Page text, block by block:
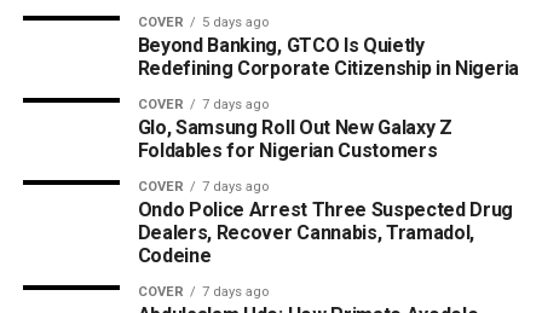
COVER 5 days ago
Beyond Banking, GTCO Is Quietly
Redefining Corporate Citizenship in Nigeria
COVER 7 days ago
Glo, Samsung Roll Out New Galaxy Z
Foldables for Nigerian Customers
COVER 7 days ago
Ondo Police Arrest Three Suspected Drug
Dealers, Recover Cannabis, Tramadol,
Codeine
COVER 7 days ago